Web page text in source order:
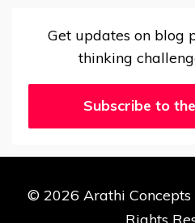
Get updates on blog
thinking
Subscribe to
© 2026 Arathi Concepts
Rights